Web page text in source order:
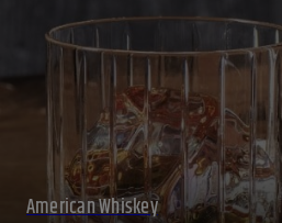
American Whiskey